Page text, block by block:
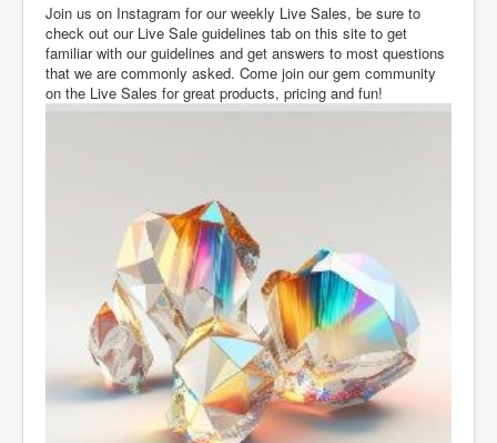
Join us on Instagram for our weekly Live Sales, be sure to
check out our Live Sale guidelines tab on this site to get
familiar with our guidelines and get answers to most questions
that we are commonly asked. Come join our gem community
on the Live Sales for great products, pricing and fun!